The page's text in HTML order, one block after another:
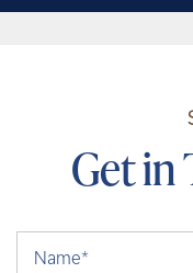
Get in